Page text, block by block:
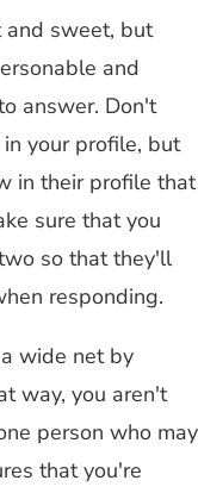
and sweet, but
and
answer. Don't
your profile, but
in their profile that
sure that you
so that they'll
responding.
wide net by
way, you aren't
person who may
that you're